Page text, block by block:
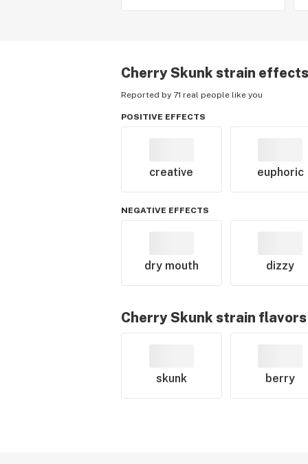
Cherry Skunk strain effects
Reported by 71 real people like you
POSITIVE EFFECTS
creative euphoric
NEGATIVE EFFECTS
dry mouth dizzy
Cherry Skunk strain flavors
skunk berry